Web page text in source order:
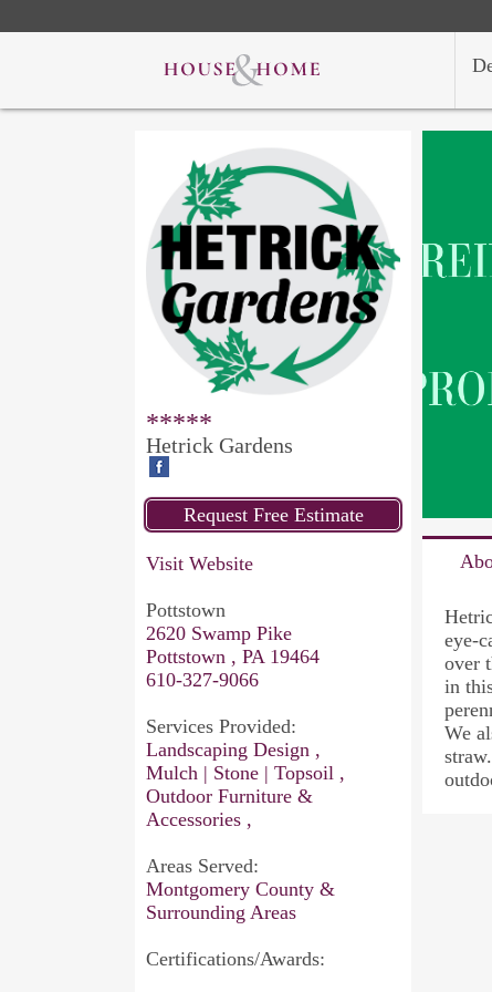
*****
Hetrick Gardens
Visit Website
Pottstown
2620 Swamp Pike
Pottstown , PA 19464
610-327-9066
Services Provided:
Landscaping Design ,
Mulch | Stone | Topsoil ,
Outdoor Furniture &
Accessories ,
Areas Served:
Montgomery County &
Surrounding Areas
Certifications/Awards:
eye-
over
in
We